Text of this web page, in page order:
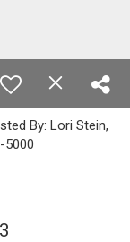
By: Lori Stein,
5000
3